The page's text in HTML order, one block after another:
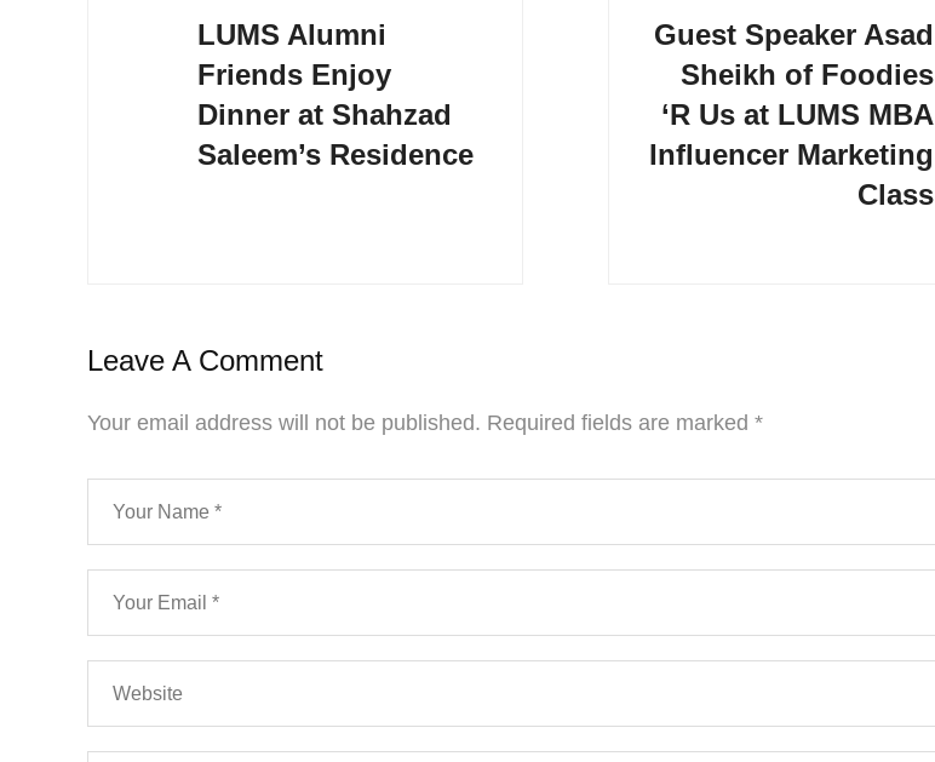
LUMS Alumni
Friends Enjoy
Dinner at Shahzad
Saleem’s Residence
Guest Speaker Asad
Sheikh of Foodies
‘R Us at LUMS MBA
Influencer Marketing
Class
Leave A Comment
Your email address will not be published. Required fields are marked *